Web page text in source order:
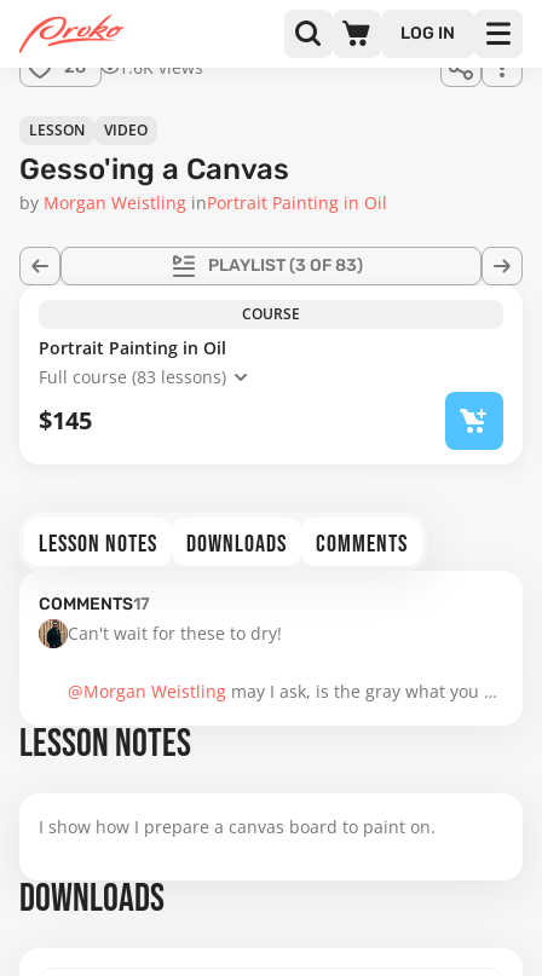
LOG IN
full
28 1.6K views
PLAYLIST(3 OF 83)
LESSON VIDEO
Gesso'ing a Canvas
by Morgan Weistling inPortrait Painting in Oil
COURSE
Portrait Painting in Oil
Full course (83 lessons)
$145
LESSON NOTES DOWNLOADS COMMENTS
COMMENTS17
Can't wait for these to dry!
@Morgan Weistling may I ask, is the gray what you
simply what you thought would make the learning
subject or desired effect, but I'm curious if there is a
called for... And could you share what would cause
LESSON NOTES
I show how I prepare a canvas board to paint on.
DOWNLOADS